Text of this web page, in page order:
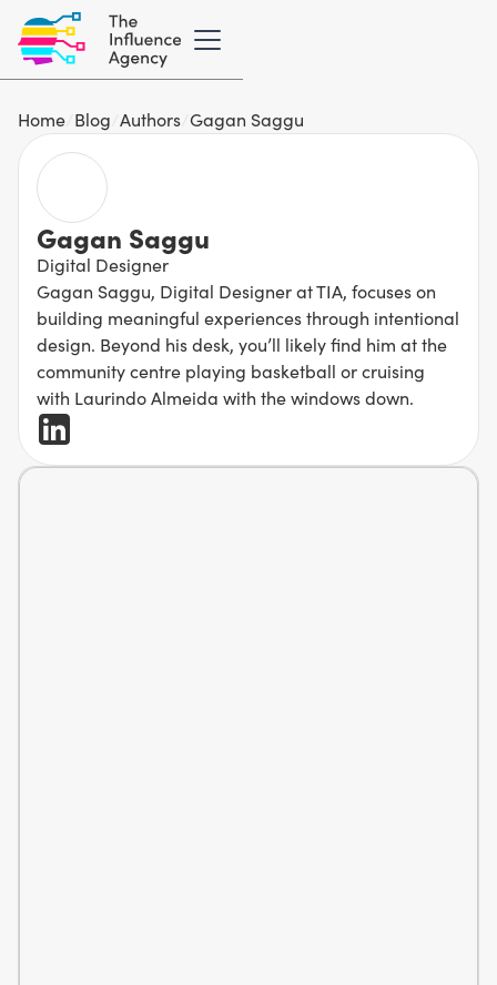
Home Blog Authors Gagan Saggu
Gagan Saggu
Digital Designer
Gagan Saggu, Digital Designer at TIA, focuses on
building meaningful experiences through intentional
design. Beyond his desk, you’ll likely find him at the
community centre playing basketball or cruising
with Laurindo Almeida with the windows down.